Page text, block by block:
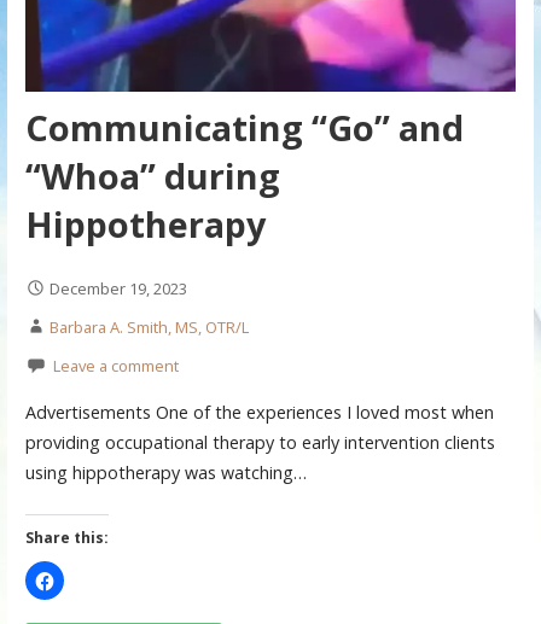
Communicating “Go” and
“Whoa” during
Hippotherapy
December 19, 2023
Barbara A. Smith, MS, OTR/L
Leave a comment
Advertisements One of the experiences I loved most when
providing occupational therapy to early intervention clients
using hippotherapy was watching…
Share this: